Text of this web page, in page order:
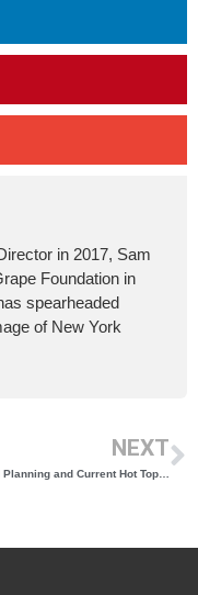
in 2017, Sam
Foundation in
spearheaded
of New York
NEXT
Year-end Planning and Current Hot Topics